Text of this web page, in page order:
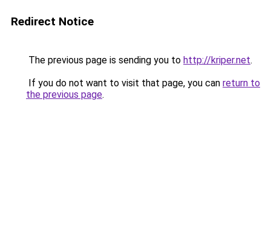
Redirect Notice
The previous page is sending you to http://kriper.net.
If you do not want to visit that page, you can return to
the previous page.